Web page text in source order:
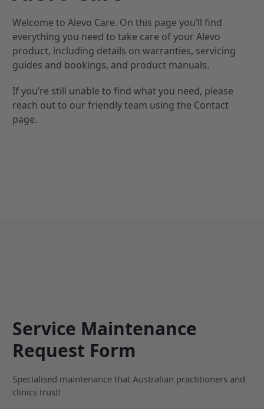
Welcome to Alevo Care. On this page you’ll find
everything you need to take care of your Alevo
product, including details on warranties, servicing
guides and bookings, and product manuals.
If you’re still unable to find what you need, please
reach out to our friendly team using the Contact
page.
Service Maintenance
Request Form
Specialised maintenance that Australian practitioners and
clinics trust!